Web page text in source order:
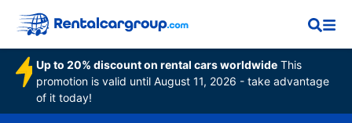
Up to 20% discount on rental cars worldwide This
promotion is valid until August 11, 2026 - take advantage
of it today!